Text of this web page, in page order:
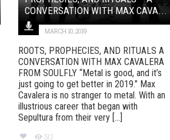
CONVERSATION WITH MAX CAVA...
MARCH 10, 2019
ROOTS, PROPHECIES, AND RITUALS A
CONVERSATION WITH MAX CAVALERA
FROM SOULFLY “Metal is good, and it’s
just going to get better in 2019.” Max
Cavalera is no stranger to metal. With an
illustrious career that began with
Sepultura from their very [...]
513